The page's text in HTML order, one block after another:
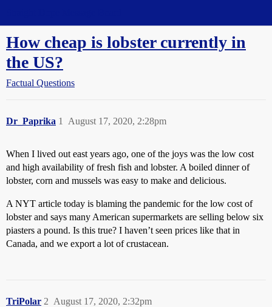
How cheap is lobster currently in
the US?
Factual Questions
Dr_Paprika August 17, 2020, 2:28pm
1
When I lived out east years ago, one of the joys was the low cost
and high availability of fresh fish and lobster. A boiled dinner of
lobster, corn and mussels was easy to make and delicious.
A NYT article today is blaming the pandemic for the low cost of
lobster and says many American supermarkets are selling below six
piasters a pound. Is this true? I haven’t seen prices like that in
Canada, and we export a lot of crustacean.
TriPolar August 17, 2020, 2:32pm
2